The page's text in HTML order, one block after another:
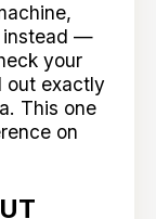
instead —
your
out exactly
This one
on